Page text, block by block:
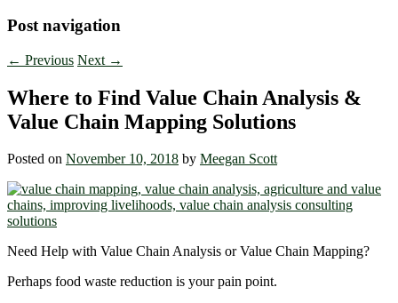
Post navigation
← Previous Next →
Where to Find Value Chain Analysis &
Value Chain Mapping Solutions
Posted on November 10, 2018 by Meegan Scott
Need Help with Value Chain Analysis or Value Chain Mapping?
Perhaps food waste reduction is your pain point.